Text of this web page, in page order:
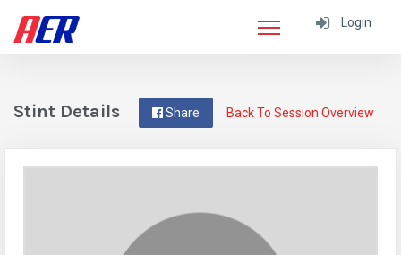
Login
Back To Session Overview
Share
Stint Details